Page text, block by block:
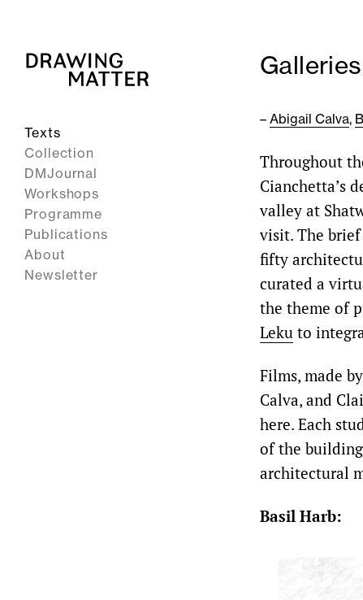
Texts
Collection
DMJournal
Workshops
Programme
Publications
About
Newsletter
– Abigail Calva,
Throughout
Cianchetta’s
valley at
visit. The
fifty
curated a
the theme of
Leku to
Films, made
Calva, and
here. Each
of the
architectural
Basil Harb: